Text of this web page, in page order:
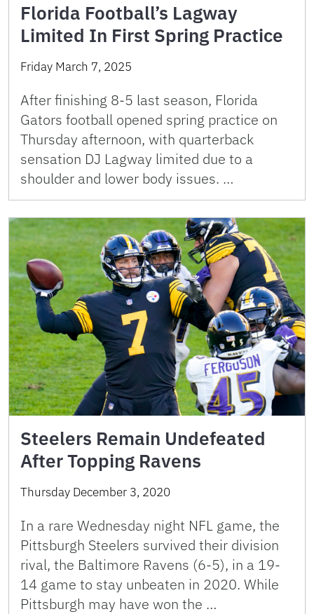
Florida Football’s Lagway
Limited In First Spring Practice
Friday March 7, 2025
After finishing 8-5 last season, Florida
Gators football opened spring practice on
Thursday afternoon, with quarterback
sensation DJ Lagway limited due to a
shoulder and lower body issues. …
Steelers Remain Undefeated
After Topping Ravens
Thursday December 3, 2020
In a rare Wednesday night NFL game, the
Pittsburgh Steelers survived their division
rival, the Baltimore Ravens (6-5), in a 19-
14 game to stay unbeaten in 2020. While
Pittsburgh may have won the …